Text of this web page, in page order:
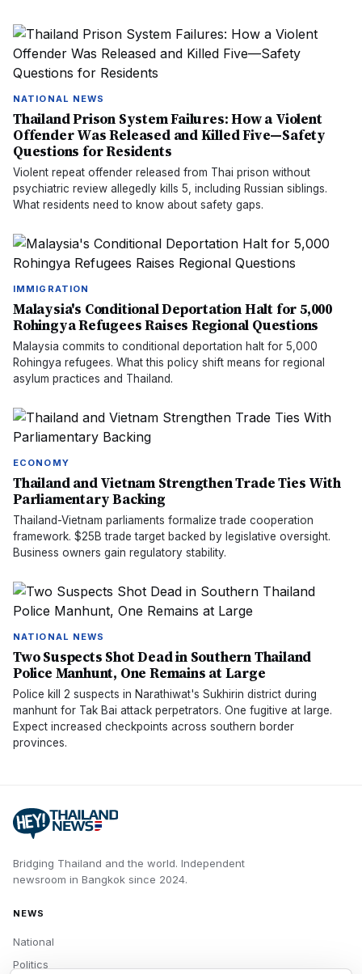
NATIONAL NEWS
Thailand Prison System Failures: How a Violent
Offender Was Released and Killed Five—Safety
Questions for Residents
Violent repeat offender released from Thai prison without
psychiatric review allegedly kills 5, including Russian siblings.
What residents need to know about safety gaps.
IMMIGRATION
Malaysia's Conditional Deportation Halt for 5,000
Rohingya Refugees Raises Regional Questions
Malaysia commits to conditional deportation halt for 5,000
Rohingya refugees. What this policy shift means for regional
asylum practices and Thailand.
ECONOMY
Thailand and Vietnam Strengthen Trade Ties With
Parliamentary Backing
Thailand-Vietnam parliaments formalize trade cooperation
framework. $25B trade target backed by legislative oversight.
Business owners gain regulatory stability.
NATIONAL NEWS
Two Suspects Shot Dead in Southern Thailand
Police Manhunt, One Remains at Large
Police kill 2 suspects in Narathiwat's Sukhirin district during
manhunt for Tak Bai attack perpetrators. One fugitive at large.
Expect increased checkpoints across southern border
provinces.
Bridging Thailand and the world. Independent
newsroom in Bangkok since 2024.
NEWS
National
Politics